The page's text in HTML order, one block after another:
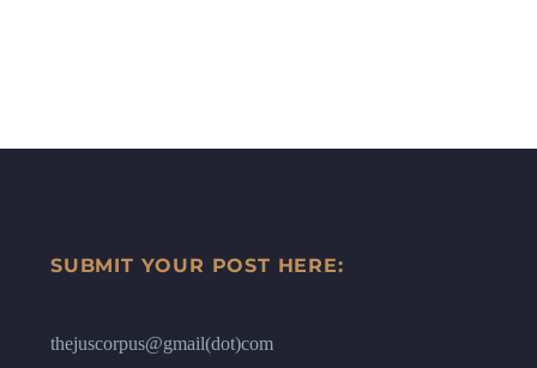
SUBMIT YOUR POST HERE:
thejuscorpus@gmail(dot)com